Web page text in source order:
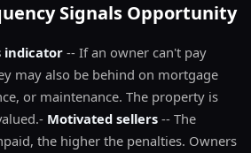
Signals Opportunity
indicator -- If an owner can't pay
may also be behind on mortgage
or maintenance. The property is
Motivated sellers -- The
the higher the penalties. Owners